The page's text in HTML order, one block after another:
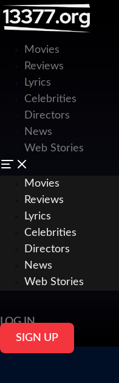
Movies
Reviews
Lyrics
Celebrities
Directors
News
Web Stories
Movies
Reviews
Lyrics
Celebrities
Directors
News
Web Stories
LOG IN
SIGN UP